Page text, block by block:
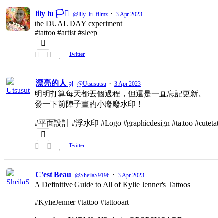
lily lu 🏳️‍⚧️ @lily_lu_filmz · 3 Apr 2023
the DUAL DAY experiment
#tattoo #artist #sleep
Twitter
漂亮的人 ;( @Utsusutsu · 3 Apr 2023
明明打算每天都丟個過程，但還是一直忘記更新。
發一下前陣子畫的小廢廢水印！
#平面設計 #浮水印 #Logo #graphicdesign #tattoo
Twitter
C'est Beau @SheilaS9196 · 3 Apr 2023
A Definitive Guide to All of Kylie Jenner's Tattoos
#KylieJenner #tattoo #tattooart